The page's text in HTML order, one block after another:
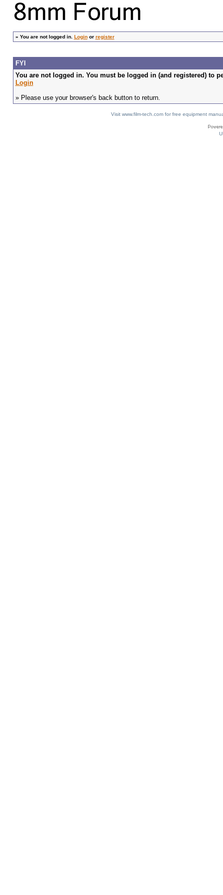
» You are not logged in. Loginor register
FYI
You are not logged in. You must be logged in (and registered) to
Login
» Please use your browser's back button to return.
Visit www.film-tech.com for free equipment